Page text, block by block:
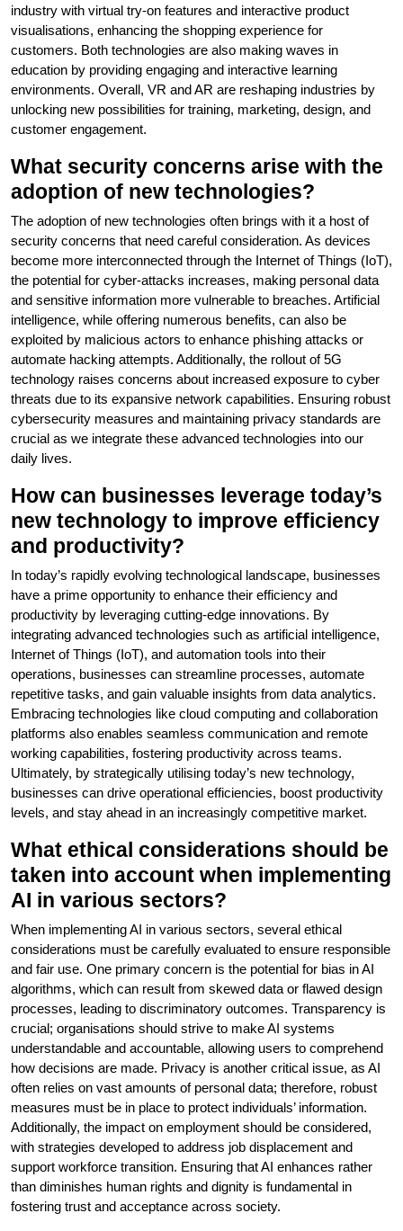
industry with virtual try-on features and interactive product
visualisations, enhancing the shopping experience for
customers. Both technologies are also making waves in
education by providing engaging and interactive learning
environments. Overall, VR and AR are reshaping industries by
unlocking new possibilities for training, marketing, design, and
customer engagement.
What security concerns arise with the
adoption of new technologies?
The adoption of new technologies often brings with it a host of
security concerns that need careful consideration. As devices
become more interconnected through the Internet of Things (IoT),
the potential for cyber-attacks increases, making personal data
and sensitive information more vulnerable to breaches. Artificial
intelligence, while offering numerous benefits, can also be
exploited by malicious actors to enhance phishing attacks or
automate hacking attempts. Additionally, the rollout of 5G
technology raises concerns about increased exposure to cyber
threats due to its expansive network capabilities. Ensuring robust
cybersecurity measures and maintaining privacy standards are
crucial as we integrate these advanced technologies into our
daily lives.
How can businesses leverage today’s
new technology to improve efficiency
and productivity?
In today’s rapidly evolving technological landscape, businesses
have a prime opportunity to enhance their efficiency and
productivity by leveraging cutting-edge innovations. By
integrating advanced technologies such as artificial intelligence,
Internet of Things (IoT), and automation tools into their
operations, businesses can streamline processes, automate
repetitive tasks, and gain valuable insights from data analytics.
Embracing technologies like cloud computing and collaboration
platforms also enables seamless communication and remote
working capabilities, fostering productivity across teams.
Ultimately, by strategically utilising today’s new technology,
businesses can drive operational efficiencies, boost productivity
levels, and stay ahead in an increasingly competitive market.
What ethical considerations should be
taken into account when implementing
AI in various sectors?
When implementing AI in various sectors, several ethical
considerations must be carefully evaluated to ensure responsible
and fair use. One primary concern is the potential for bias in AI
algorithms, which can result from skewed data or flawed design
processes, leading to discriminatory outcomes. Transparency is
crucial; organisations should strive to make AI systems
understandable and accountable, allowing users to comprehend
how decisions are made. Privacy is another critical issue, as AI
often relies on vast amounts of personal data; therefore, robust
measures must be in place to protect individuals’ information.
Additionally, the impact on employment should be considered,
with strategies developed to address job displacement and
support workforce transition. Ensuring that AI enhances rather
than diminishes human rights and dignity is fundamental in
fostering trust and acceptance across society.